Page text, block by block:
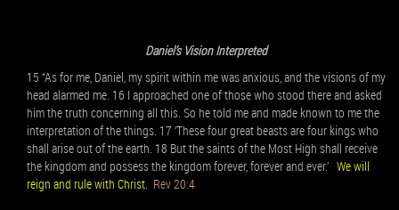
Daniel’s Vision Interpreted
15 “As for me, Daniel, my spirit within me was anxious, and the visions of my
head alarmed me. 16 I approached one of those who stood there and asked
him the truth concerning all this. So he told me and made known to me the
interpretation of the things. 17 ‘These four great beasts are four kings who
shall arise out of the earth. 18 But the saints of the Most High shall receive
the kingdom and possess the kingdom forever, forever and ever.’ We will
reign and rule with Christ. Rev 20:4